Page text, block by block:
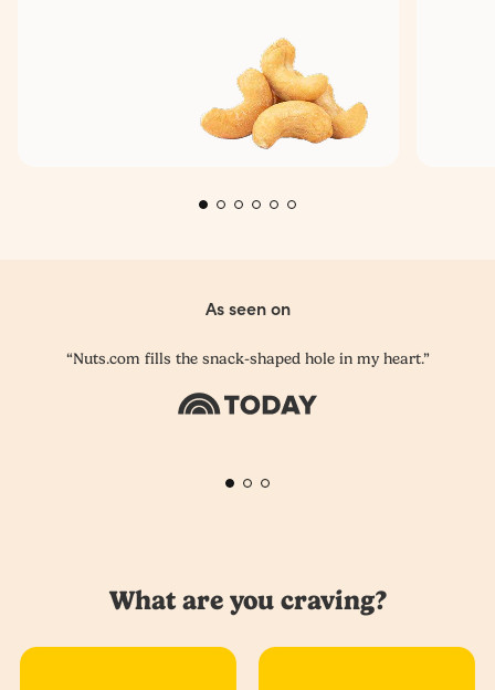
As seen on
“Nuts.com fills the snack-shaped hole in my heart.”
What are you craving?